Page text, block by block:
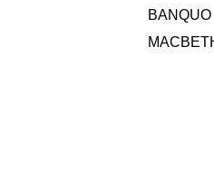
BANQUO